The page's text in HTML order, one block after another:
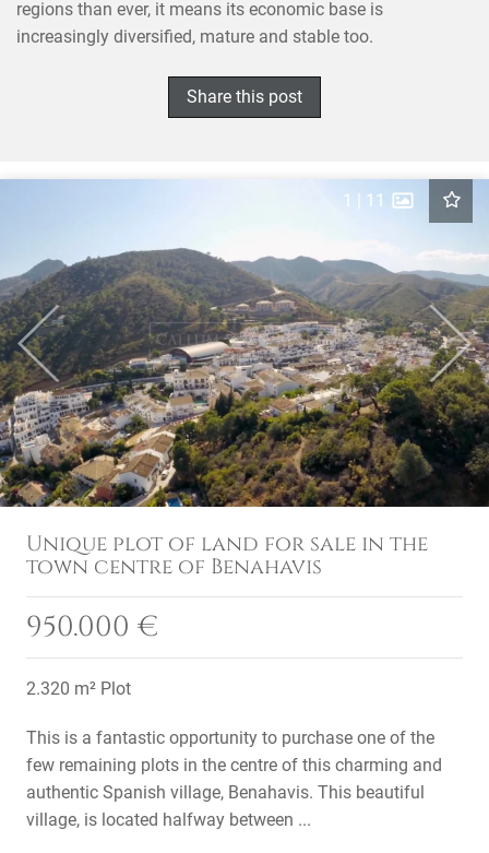
regions than ever, it means its economic base is
increasingly diversified, mature and stable too.
Share this post
Previous Next
1 | 11
Unique plot of land for sale in the
town centre of Benahavis
950.000 €
2.320 m² Plot
This is a fantastic opportunity to purchase one of the
few remaining plots in the centre of this charming and
authentic Spanish village, Benahavis. This beautiful
village, is located halfway between ...